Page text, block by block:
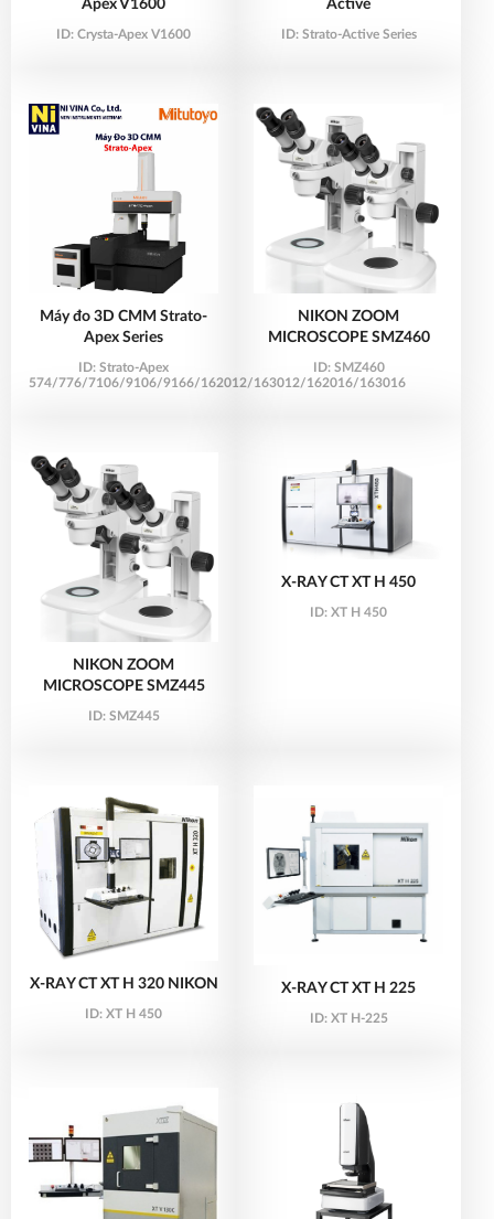
Apex V1600
ID: Crysta-Apex V1600
Active
ID: Strato-Active Series
Máy đo 3D CMM Strato-
Apex Series
ID: Strato-Apex
574/776/7106/9106/9166/162012/163012/162016/163016
NIKON ZOOM
MICROSCOPE SMZ460
ID: SMZ460
NIKON ZOOM
MICROSCOPE SMZ445
ID: SMZ445
X-RAY CT XT H 450
ID: XT H 450
X-RAY CT XT H 320 NIKON
ID: XT H 450
X-RAY CT XT H 225
ID: XT H-225